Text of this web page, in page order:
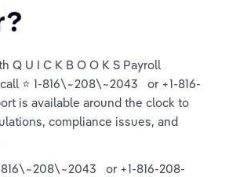
Q U I C K B O O K S Payroll
⭐ 1-816\~208\~2043   or +1-816-
is available around the clock to
compliance issues, and
816\~208\~2043   or +1-816-208-